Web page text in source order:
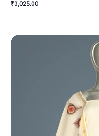
₹3,025.00